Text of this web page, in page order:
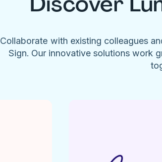
Collaborate with existing colleagues
Sign. Our innovative solutions work